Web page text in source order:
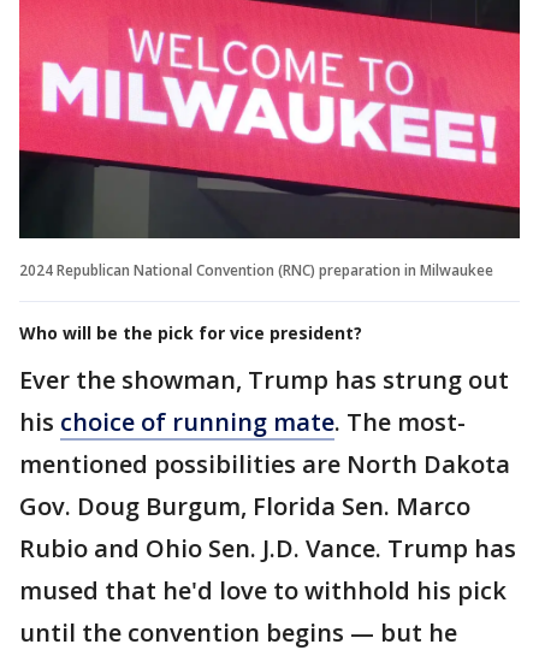
2024 Republican National Convention (RNC) preparation in Milwaukee
Who will be the pick for vice president?
Ever the showman, Trump has strung out
his choice of running mate. The most-
mentioned possibilities are North Dakota
Gov. Doug Burgum, Florida Sen. Marco
Rubio and Ohio Sen. J.D. Vance. Trump has
mused that he'd love to withhold his pick
until the convention begins — but he